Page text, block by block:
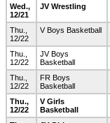
Wed.,
12/21
JV Wrestling
Thu.,
12/22
V Boys Basketball
Thu.,
12/22
JV Boys
Basketball
Thu.,
12/22
FR Boys
Basketball
Thu.,
12/22
V Girls
Basketball